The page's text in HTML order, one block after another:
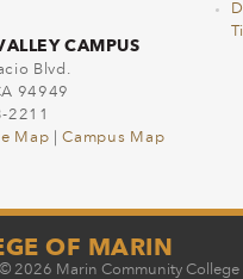
CAMPUS
Blvd.
94949
2211
Map
|Campus Map
OF MARIN
2026 Marin Community College